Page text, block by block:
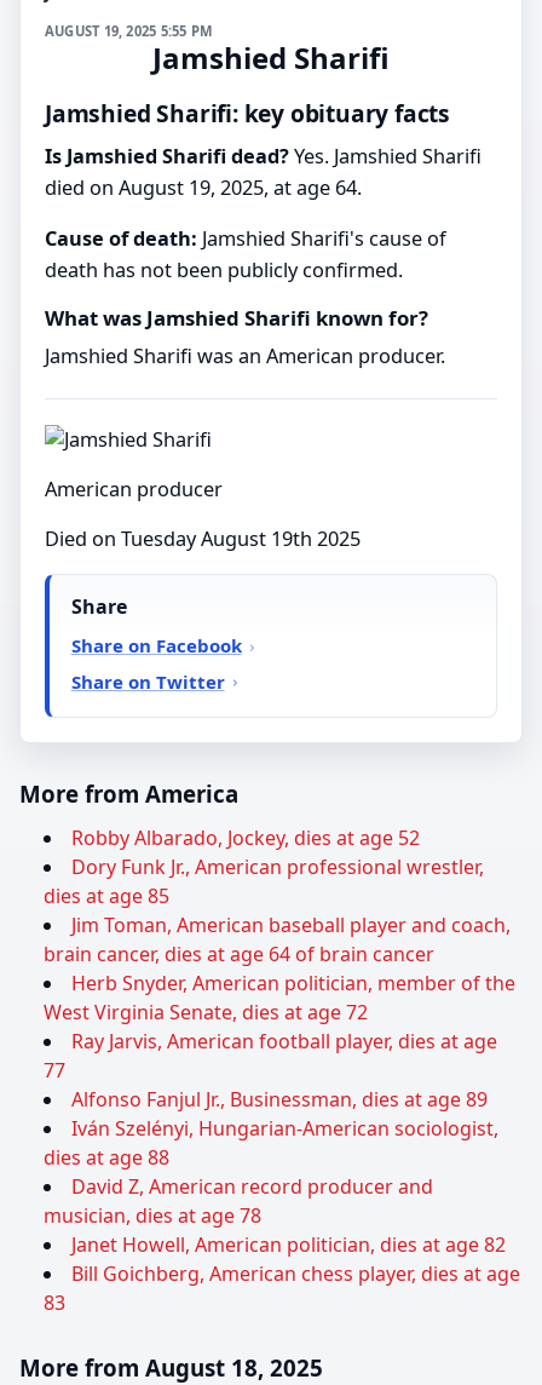
AUGUST 19, 2025 5:55 PM
Jamshied Sharifi
Jamshied Sharifi: key obituary facts
Is Jamshied Sharifi dead?Yes. Jamshied Sharifi
died on August 19, 2025, at age 64.
Cause of death: Jamshied Sharifi's cause of
death has not been publicly confirmed.
What was Jamshied Sharifi known for?
Jamshied Sharifi was an American producer.
American producer
Died on Tuesday August 19th 2025
Share
Share on Facebook
Share on Twitter
More from America
Robby Albarado, Jockey, dies at age 52
Dory Funk Jr., American professional wrestler,
dies at age 85
Jim Toman, American baseball player and coach,
brain cancer, dies at age 64 of brain cancer
Herb Snyder, American politician, member of the
West Virginia Senate, dies at age 72
Ray Jarvis, American football player, dies at age
77
Alfonso Fanjul Jr., Businessman, dies at age 89
Iván Szelényi, Hungarian-American sociologist,
dies at age 88
David Z, American record producer and
musician, dies at age 78
Janet Howell, American politician, dies at age 82
Bill Goichberg, American chess player, dies at age
83
More from August 18, 2025